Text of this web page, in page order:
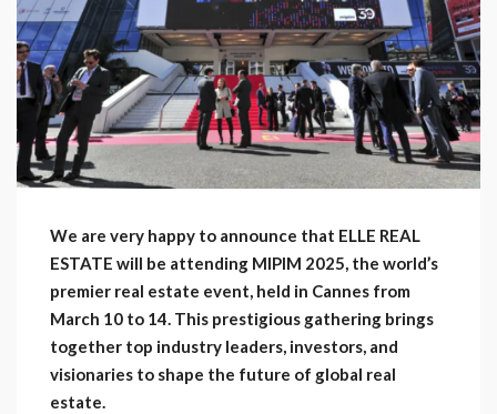
We are very happy to announce that ELLE REAL
ESTATE will be attending MIPIM 2025, the world’s
premier real estate event, held in Cannes from
March 10 to 14. This prestigious gathering brings
together top industry leaders, investors, and
visionaries to shape the future of global real
estate.